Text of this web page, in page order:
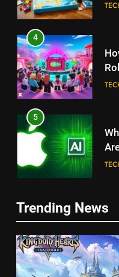
4
5
Trending News
5